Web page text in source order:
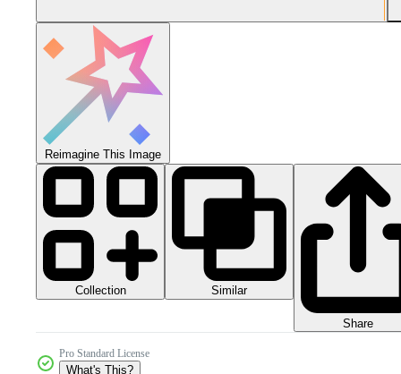
Reimagine This Image
Collection Similar
Share
Pro Standard License
What's This?